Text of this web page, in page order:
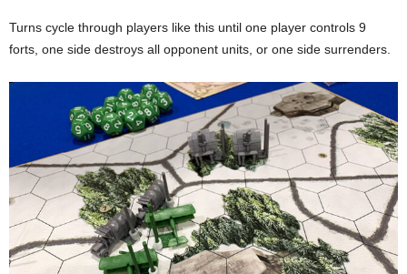
Turns cycle through players like this until one player controls 9
forts, one side destroys all opponent units, or one side surrenders.